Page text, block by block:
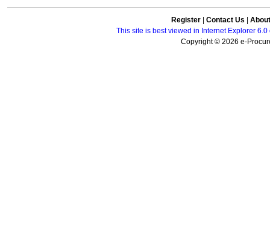
Register Contact Us
This site is best viewed in Internet Explorer
Copyright © 2026 e-